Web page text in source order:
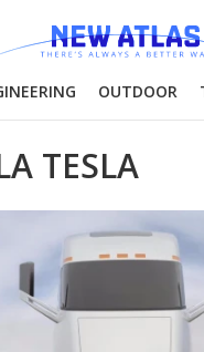
OUTDOOR
TESLA